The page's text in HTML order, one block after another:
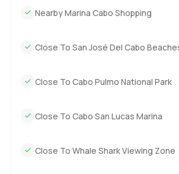
The only way to know is to come and
how we do things. Let me know if you
Nearby Marina Cabo Shopping
Close To San José Del Cabo
Close To Cabo Pulmo National Park
Close To Cabo San Lucas Marina
Close To Whale Shark Viewing Zone